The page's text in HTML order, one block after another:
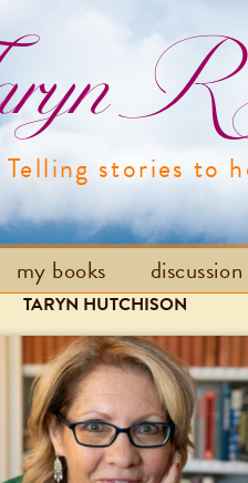
R
Telling stories to
my books
TARYN HUTCHISON